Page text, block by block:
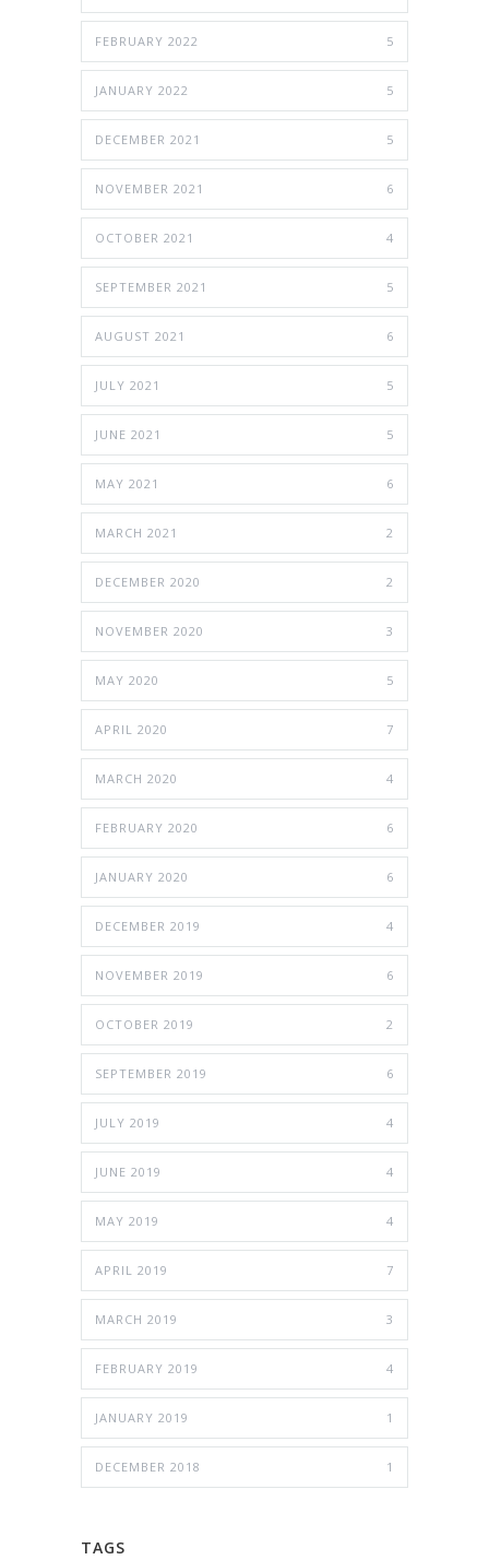
FEBRUARY 2022 5
JANUARY 2022 5
DECEMBER 2021 5
NOVEMBER 2021 6
OCTOBER 2021 4
SEPTEMBER 2021 5
AUGUST 2021 6
JULY 2021 5
JUNE 2021 5
MAY 2021 6
MARCH 2021 2
DECEMBER 2020 2
NOVEMBER 2020 3
MAY 2020 5
APRIL 2020 7
MARCH 2020 4
FEBRUARY 2020 6
JANUARY 2020 6
DECEMBER 2019 4
NOVEMBER 2019 6
OCTOBER 2019 2
SEPTEMBER 2019 6
JULY 2019 4
JUNE 2019 4
MAY 2019 4
APRIL 2019 7
MARCH 2019 3
FEBRUARY 2019 4
JANUARY 2019 1
DECEMBER 2018 1
TAGS